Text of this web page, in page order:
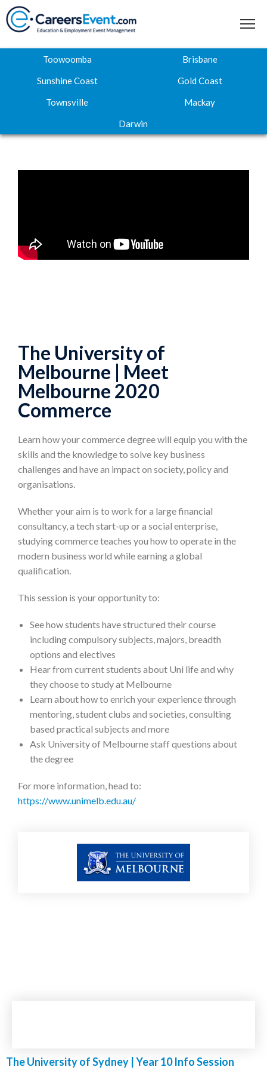
About
Contact
Toowoomba
Brisbane
Sunshine Coast
Gold Coast
Townsville
Mackay
Darwin
The University of
Melbourne | Meet
Melbourne 2020
Commerce
Learn how your commerce degree will equip you with the
skills and the knowledge to solve key business
challenges and have an impact on society, policy and
organisations.
Whether your aim is to work for a large financial
consultancy, a tech start-up or a social enterprise,
studying commerce teaches you how to operate in the
modern business world while earning a global
qualification.
This session is your opportunity to:
See how students have structured their course
including compulsory subjects, majors, breadth
options and electives
Hear from current students about Uni life and why
they choose to study at Melbourne
Learn about how to enrich your experience through
mentoring, student clubs and societies, consulting
based practical subjects and more
Ask University of Melbourne staff questions about
the degree
For more information, head to:
https://www.unimelb.edu.au/
The University of Sydney | Year 10 Info Session